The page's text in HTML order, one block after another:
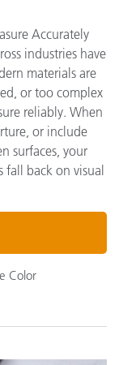
Accurately
industries have
materials are
or too complex
reliably. When
or include
surfaces, your
back on visual
Color